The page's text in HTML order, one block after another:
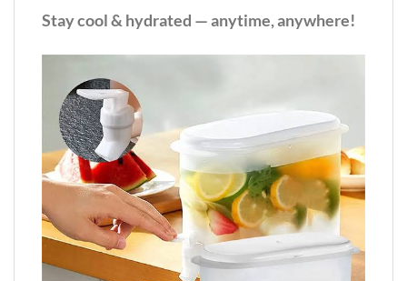
Stay cool & hydrated — anytime, anywhere!